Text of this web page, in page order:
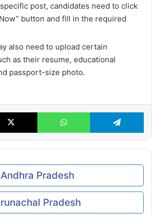
post, candidates need to click
button and fill in the required
also need to upload certain
as their resume, educational
passport-size photo.
X WhatsApp
Andhra Pradesh
Pradesh